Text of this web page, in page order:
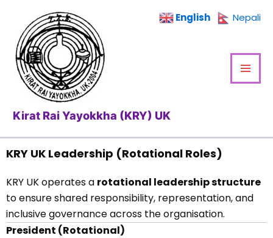
content
Kirat Rai Yayokkha (KRY) UK
KRY UK Leadership (Rotational Roles)
KRY UK operates a rotational leadership structure
to ensure shared responsibility, representation, and
inclusive governance across the organisation.
President (Rotational)
English Nepali